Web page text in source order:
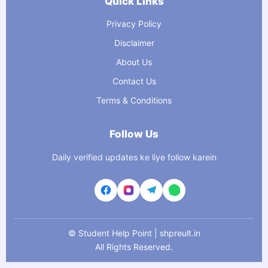
Privacy Policy
Disclaimer
About Us
Contact Us
Terms & Conditions
Follow Us
Daily verified updates ke liye follow karein
© Student Help Point | shpreult.in
All Rights Reserved.